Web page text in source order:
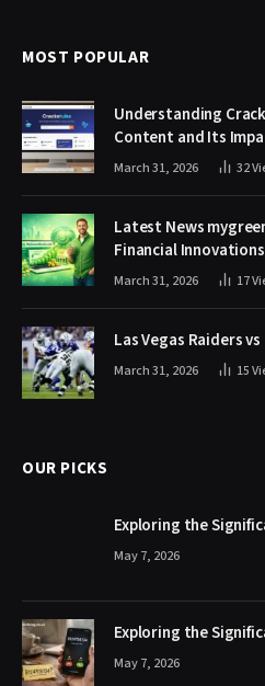
MOST POPULAR
Understanding
Content and Its
March 31, 2026 32
Latest News
Financial Innovations
March 31, 2026 17
Las Vegas Raiders
March 31, 2026 15
OUR PICKS
Exploring the
May 7, 2026
Exploring the
May 7, 2026